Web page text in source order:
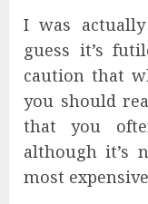
I was
guess it’s
caution that
you should
that you
although it’s
most